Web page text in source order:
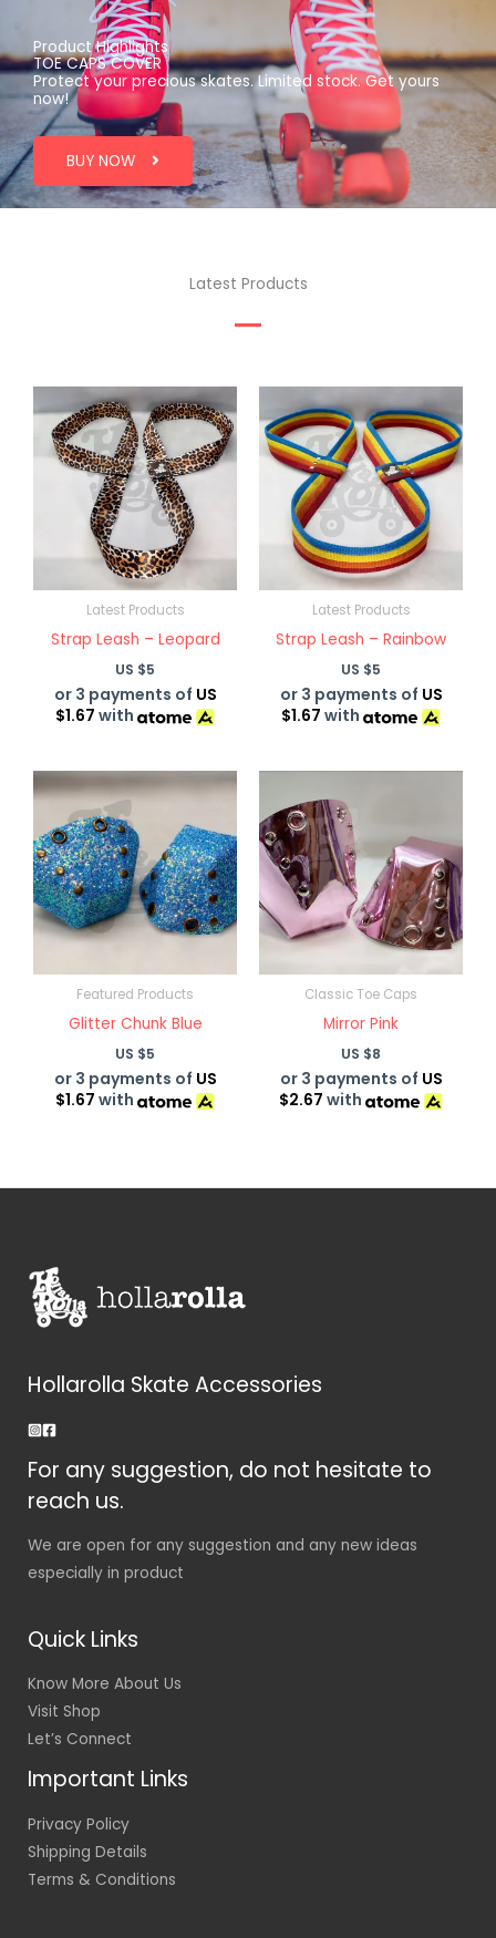
Product Highlights
TOE CAPS COVER
Protect your precious skates. Limited stock. Get yours
now!
BUY NOW
Latest Products
Latest Products
Strap Leash – Leopard
US $5
or 3 payments of US
$1.67 with
Latest Products
Strap Leash – Rainbow
US $5
or 3 payments of US
$1.67 with
Featured Products
Glitter Chunk Blue
US $5
or 3 payments of US
$1.67 with
Classic Toe Caps
Mirror Pink
US $8
or 3 payments of US
$2.67 with
Hollarolla Skate Accessories
For any suggestion, do not hesitate to
reach us.
We are open for any suggestion and any new ideas
especially in product
Quick Links
Know More About Us
Visit Shop
Let’s Connect
Important Links
Privacy Policy
Shipping Details
Terms & Conditions